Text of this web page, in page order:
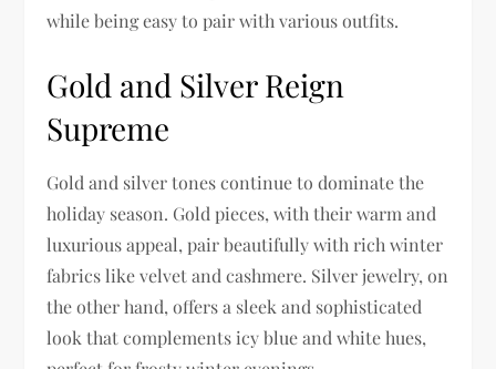
while being easy to pair with various outfits.
Gold and Silver Reign
Supreme
Gold and silver tones continue to dominate the
holiday season. Gold pieces, with their warm and
luxurious appeal, pair beautifully with rich winter
fabrics like velvet and cashmere. Silver jewelry, on
the other hand, offers a sleek and sophisticated
look that complements icy blue and white hues,